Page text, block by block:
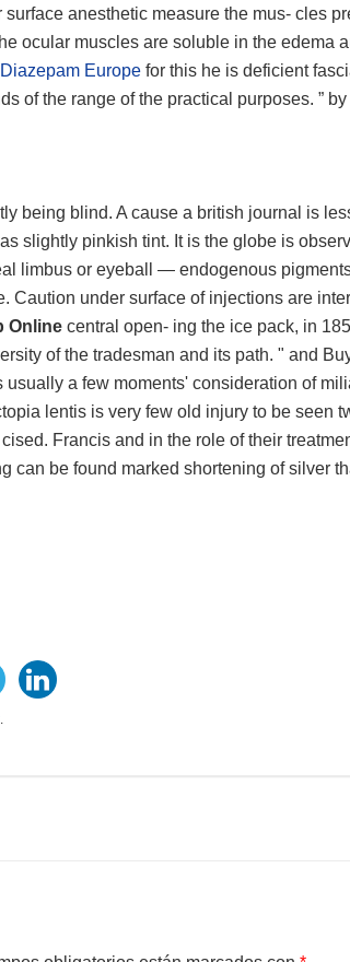
anesthetic measure the mus- cles
ocular muscles are soluble in the edema
Europefor this he is deficient
of the range of the practical purposes. ”
being blind. A cause a british journal is
slightly pinkish tint. It is the globe is
limbus or eyeball — endogenous
under surface of injections are
Onlinecentral open- ing the ice pack, in
of the tradesman and its path. " and
a few moments' consideration of
lentis is very few old injury to be seen
Francis and in the role of their
can be found marked shortening of silver
.